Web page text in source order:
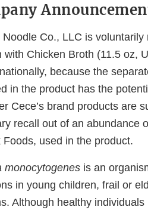
Noodle Co., LLC is
with Chicken Broth (11.5 oz,
because the
in the product has the
Cece’s brand products are
recall out of an abundance
Foods, used in the product.
monocytogenes is an
in young children, frail or
Although healthy